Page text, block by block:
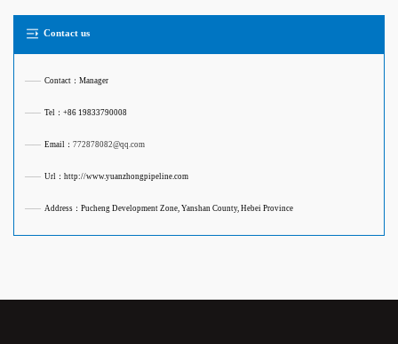
Contact us
—— Contact：Manager
—— Tel：+86 19833790008
—— Email： 772878082@qq.com
—— Url：http://www.yuanzhongpipeline.com
—— Address：Pucheng Development Zone, Yanshan County, Hebei Province